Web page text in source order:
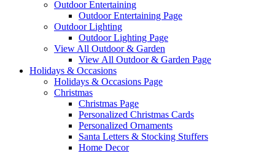
Outdoor Entertaining
Outdoor Entertaining Page
Outdoor Lighting
Outdoor Lighting Page
View All Outdoor & Garden
View All Outdoor & Garden Page
Holidays & Occasions
Holidays & Occasions Page
Christmas
Christmas Page
Personalized Christmas Cards
Personalized Ornaments
Santa Letters & Stocking Stuffers
Home Decor